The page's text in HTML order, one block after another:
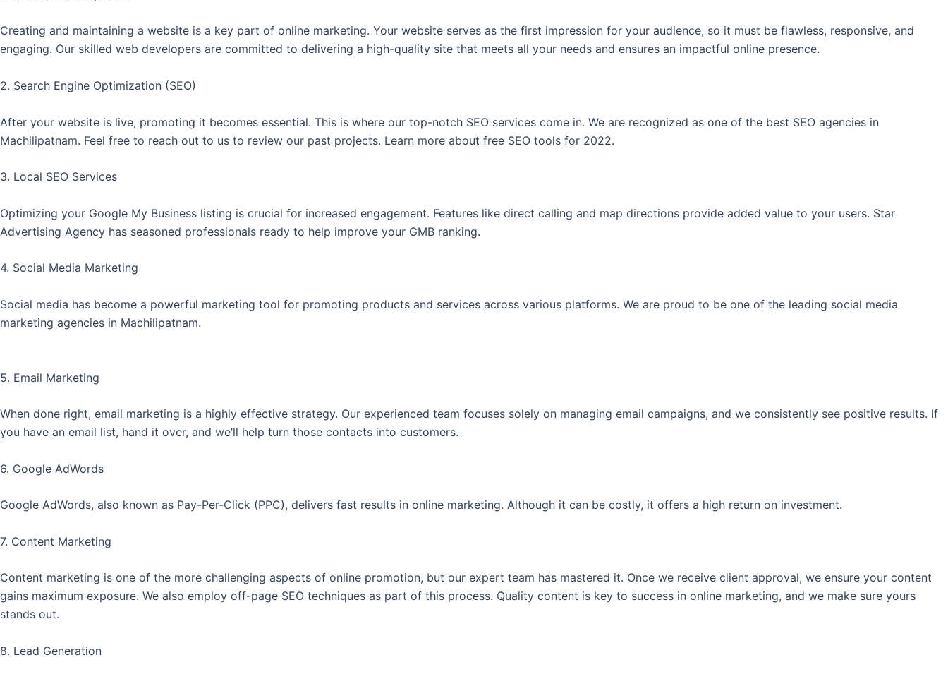
Creating and maintaining a website is a key part of online marketing. Your website serves as the first impression for your audience, so it must be flawless, responsive, and
engaging. Our skilled web developers are committed to delivering a high-quality site that meets all your needs and ensures an impactful online presence.
2. Search Engine Optimization (SEO)
After your website is live, promoting it becomes essential. This is where our top-notch SEO services come in. We are recognized as one of the best SEO agencies in
Machilipatnam. Feel free to reach out to us to review our past projects. Learn more about free SEO tools for 2022.
3. Local SEO Services
Optimizing your Google My Business listing is crucial for increased engagement. Features like direct calling and map directions provide added value to your users. Star
Advertising Agency has seasoned professionals ready to help improve your GMB ranking.
4. Social Media Marketing
Social media has become a powerful marketing tool for promoting products and services across various platforms. We are proud to be one of the leading social media
marketing agencies in Machilipatnam.
5. Email Marketing
When done right, email marketing is a highly effective strategy. Our experienced team focuses solely on managing email campaigns, and we consistently see positive results. If
you have an email list, hand it over, and we’ll help turn those contacts into customers.
6. Google AdWords
Google AdWords, also known as Pay-Per-Click (PPC), delivers fast results in online marketing. Although it can be costly, it offers a high return on investment.
7. Content Marketing
Content marketing is one of the more challenging aspects of online promotion, but our expert team has mastered it. Once we receive client approval, we ensure your content
gains maximum exposure. We also employ off-page SEO techniques as part of this process. Quality content is key to success in online marketing, and we make sure yours
stands out.
8. Lead Generation